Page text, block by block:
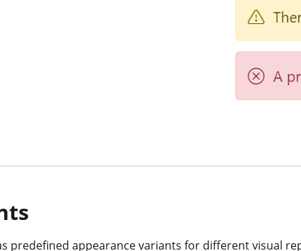
predefined appearance variants for different visual